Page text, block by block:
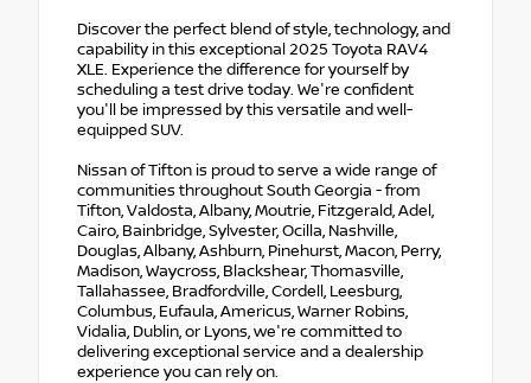
Discover the perfect blend of style, technology, and
capability in this exceptional 2025 Toyota RAV4
XLE. Experience the difference for yourself by
scheduling a test drive today. We're confident
you'll be impressed by this versatile and well-
equipped SUV.
Nissan of Tifton is proud to serve a wide range of
communities throughout South Georgia - from
Tifton, Valdosta, Albany, Moutrie, Fitzgerald, Adel,
Cairo, Bainbridge, Sylvester, Ocilla, Nashville,
Douglas, Albany, Ashburn, Pinehurst, Macon, Perry,
Madison, Waycross, Blackshear, Thomasville,
Tallahassee, Bradfordville, Cordell, Leesburg,
Columbus, Eufaula, Americus, Warner Robins,
Vidalia, Dublin, or Lyons, we're committed to
delivering exceptional service and a dealership
experience you can rely on.